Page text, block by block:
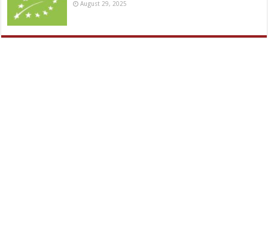
August 29, 2025